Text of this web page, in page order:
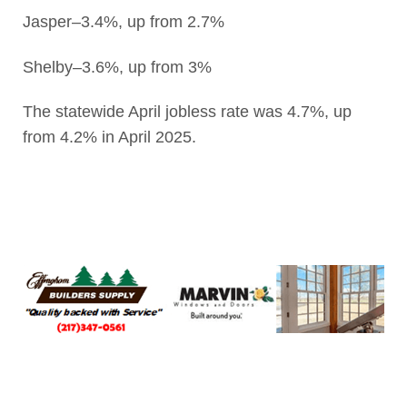
Jasper–3.4%, up from 2.7%
Shelby–3.6%, up from 3%
The statewide April jobless rate was 4.7%, up
from 4.2% in April 2025.